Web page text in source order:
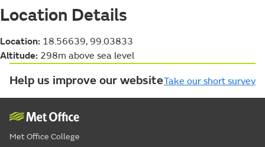
Location Details
Location: 18.56639, 99.03833
Altitude: 298m above sea level
Help us improve our websiteTake our short survey
Met Office College